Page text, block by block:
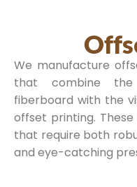
We manufacture
that combine
fiberboard with the
offset printing.
that require both
and eye-catching